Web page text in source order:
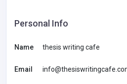
Personal Info
Name thesis writing cafe
Email